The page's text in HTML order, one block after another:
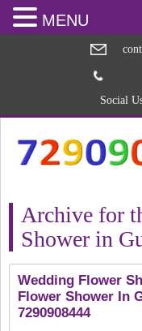
Social
Archive for
Shower in
Wedding Flower
Flower Shower In
7290908444
MENU